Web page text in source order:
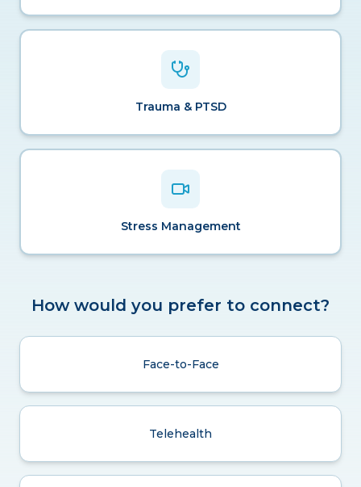
Trauma & PTSD
Stress Management
How would you prefer to connect?
Face-to-Face
Telehealth